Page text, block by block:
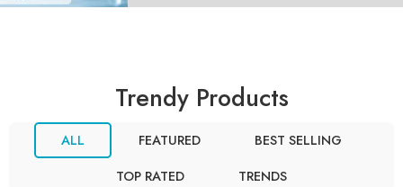
Trendy Products
ALL FEATURED
BEST SELLING
TOP RATED
TRENDS